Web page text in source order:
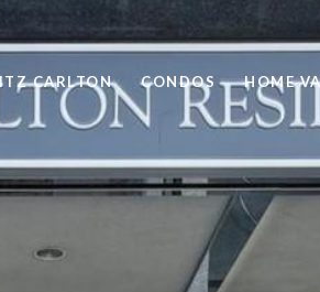
CARLTON CONDOS HOME